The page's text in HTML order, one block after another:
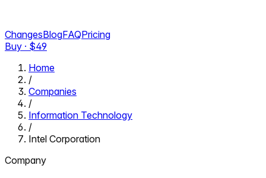
ChangesBlogFAQPricing
Buy · $49
Home
/
Companies
/
Information Technology
/
Intel Corporation
Company